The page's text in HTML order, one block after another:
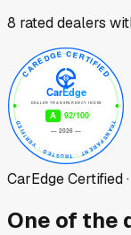
8 rated dealers
CarEdge Certified
One of the